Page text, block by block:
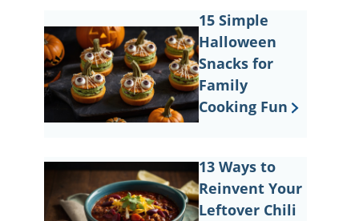
15 Simple
Halloween
Snacks for
Family
Cooking Fun
13 Ways to
Reinvent Your
Leftover Chili